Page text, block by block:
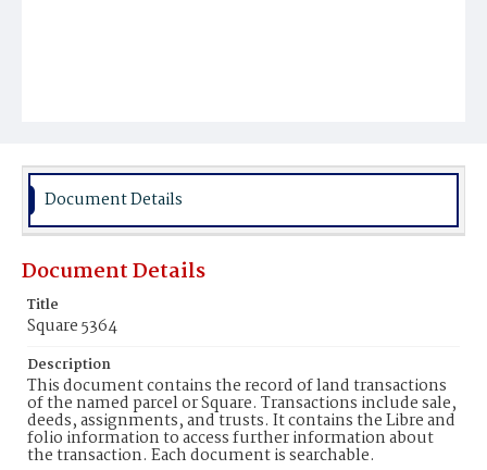
Document Details
Document Details
Title
Square 5364
Description
This document contains the record of land transactions
of the named parcel or Square. Transactions include sale,
deeds, assignments, and trusts. It contains the Libre and
folio information to access further information about
the transaction. Each document is searchable.